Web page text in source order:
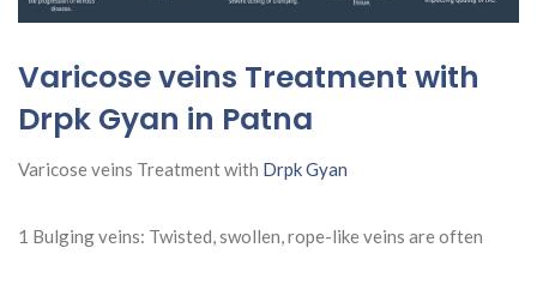
Varicose veins Treatment with
Drpk Gyan in Patna
Varicose veins Treatment with Drpk Gyan
1 Bulging veins: Twisted, swollen, rope-like veins are often